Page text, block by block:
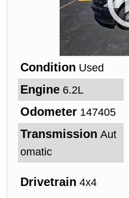
Condition Used
Engine 6.2L
Odometer 147405
Transmission Aut
omatic
Drivetrain 4x4